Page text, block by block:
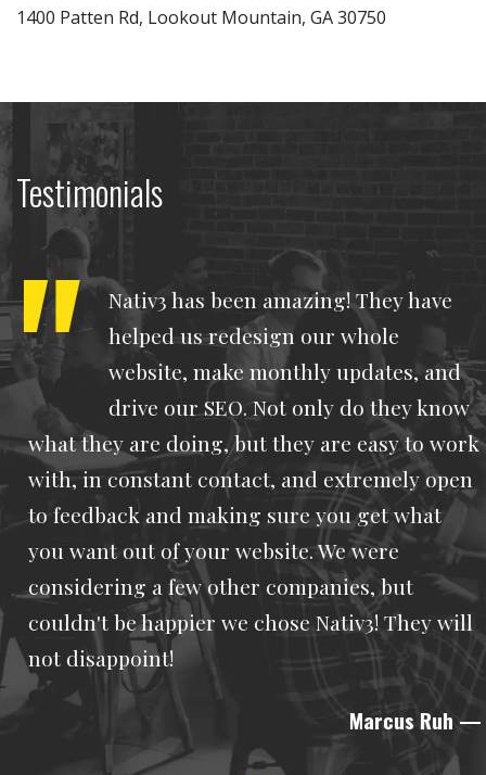
1400 Patten Rd, Lookout Mountain, GA 30750
Testimonials
Nativ3 has been amazing! They have
helped us redesign our whole
website, make monthly updates, and
drive our SEO. Not only do they know
what they are doing, but they are easy to work
with, in constant contact, and extremely open
to feedback and making sure you get what
you want out of your website. We were
considering a few other companies, but
couldn't be happier we chose Nativ3! They will
not disappoint!
Marcus Ruh—